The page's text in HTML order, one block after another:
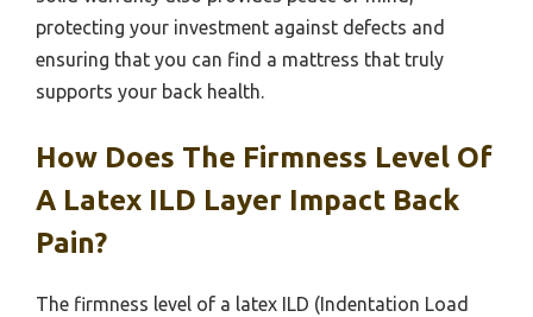
protecting your investment against defects and
ensuring that you can find a mattress that truly
supports your back health.
How Does The Firmness Level Of
A Latex ILD Layer Impact Back
Pain?
The firmness level of a latex ILD (Indentation Load